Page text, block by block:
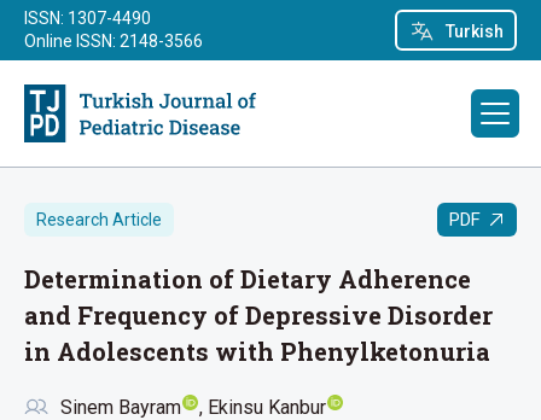
Turkish
ISSN: 1307-4490
Online ISSN: 2148-3566
Research Article PDF
Determination of Dietary Adherence
and Frequency of Depressive Disorder
in Adolescents with Phenylketonuria
Sinem Bayram Ekinsu Kanbur